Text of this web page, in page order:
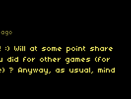
:) Will at some point share
did for other games (for
? Anyway, as usual, mind